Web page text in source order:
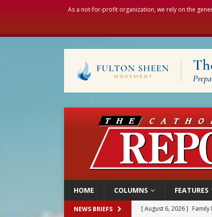
As a not-for-profit organization, we rely on the
HOME COLUMNS FEATURES
NEWS BRIEFS [ August 6, 2026 ]
[ August 6, 2026 ]